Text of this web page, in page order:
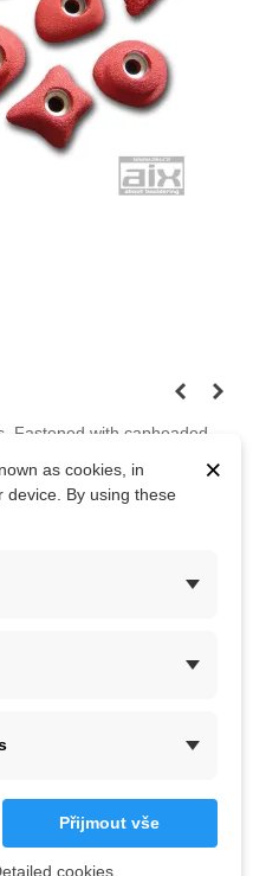
Fastened with capheaded
×
as cookies, in
device. By using these
Přijmout vše
cookies